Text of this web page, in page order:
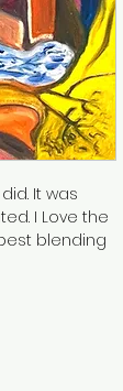
It was
I Love the
blending